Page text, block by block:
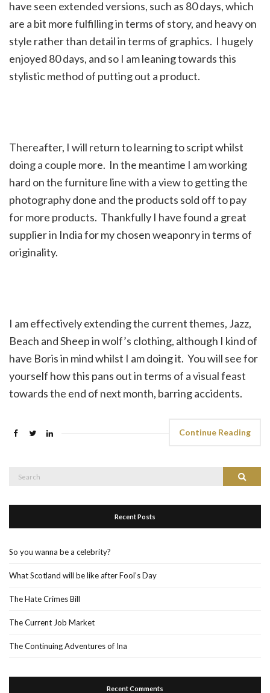
have seen extended versions, such as 80 days, which
are a bit more fulfilling in terms of story, and heavy on
style rather than detail in terms of graphics. I hugely
enjoyed 80 days, and so I am leaning towards this
stylistic method of putting out a product.
Thereafter, I will return to learning to script whilst
doing a couple more. In the meantime I am working
hard on the furniture line with a view to getting the
photography done and the products sold off to pay
for more products. Thankfully I have found a great
supplier in India for my chosen weaponry in terms of
originality.
I am effectively extending the current themes, Jazz,
Beach and Sheep in wolf’s clothing, although I kind of
have Boris in mind whilst I am doing it. You will see for
yourself how this pans out in terms of a visual feast
towards the end of next month, barring accidents.
Continue Reading
Search
Recent Posts
So you wanna be a celebrity?
What Scotland will be like after Fool’s Day
The Hate Crimes Bill
The Current Job Market
The Continuing Adventures of Ina
Recent Comments